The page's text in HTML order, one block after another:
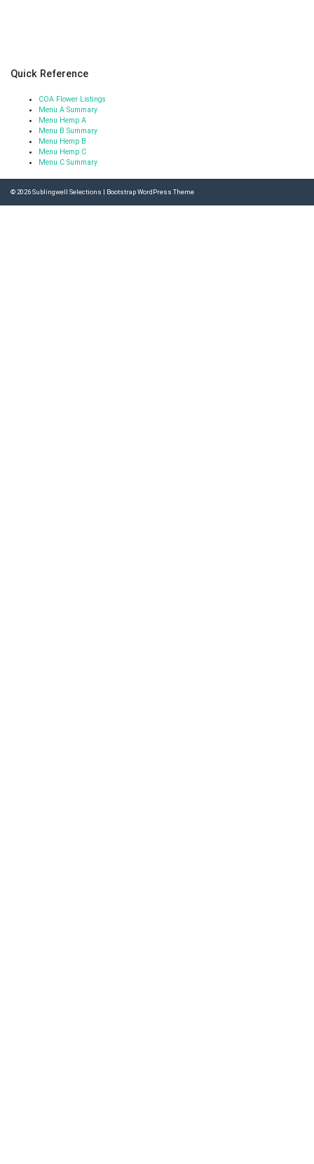
Quick Reference
COA Flower Listings
Menu A Summary
Menu Hemp A
Menu B Summary
Menu Hemp B
Menu Hemp C
Menu C Summary
© 2026Sublingwell Selections | Bootstrap WordPress Theme